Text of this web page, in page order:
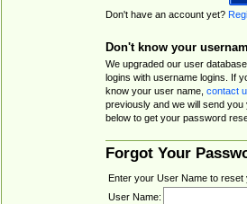
Don't have an account yet?
Don't know your
We upgraded our user
logins with username logins. If
know your user name, contact
previously and we will send
below to get your password
Forgot Your
Enter your User Name to reset
User Name: